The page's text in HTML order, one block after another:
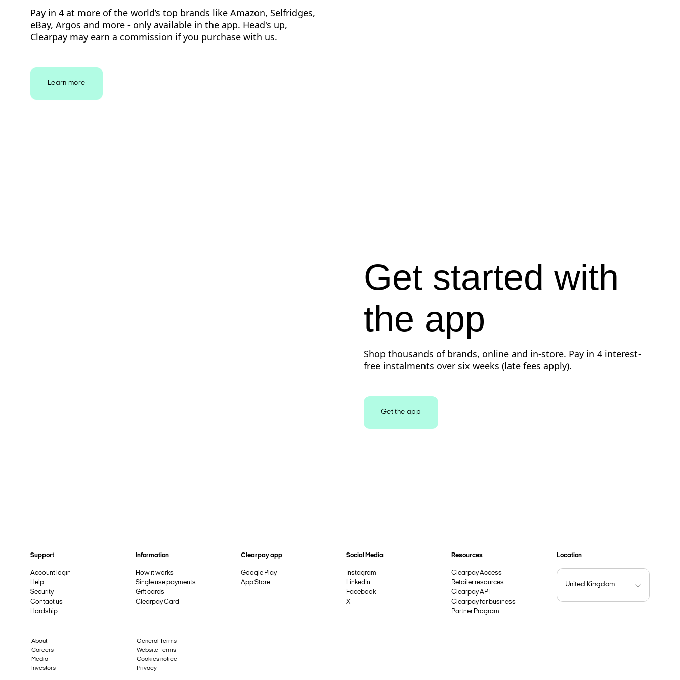
Pay in 4 at more of the world’s top brands like Amazon, Selfridges,
eBay, Argos and more - only available in the app. Head's up,
Clearpay may earn a commission if you purchase with us.
Learn more
Get started with
the app
Shop thousands of brands, online and in-store. Pay in 4 interest-
free instalments over six weeks (late fees apply).
Get the app
Support
Account login
Help
Security
Contact us
Hardship
Information
How it works
Single use payments
Gift cards
Clearpay Card
Clearpay app
Google Play
App Store
Social Media
Instagram
LinkedIn
Facebook
X
Resources
Clearpay Access
Retailer resources
Clearpay API
Clearpay for business
Partner Program
Location
About
Careers
Media
Investors
General Terms
Website Terms
Cookies notice
Privacy